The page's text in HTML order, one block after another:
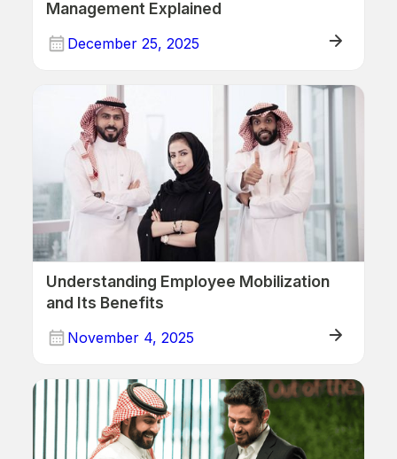
Management Explained
December 25, 2025
Human Resources
Understanding Employee Mobilization
and Its Benefits
November 4, 2025
Human Resources